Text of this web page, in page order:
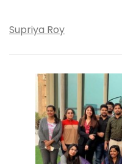
Supriya Roy